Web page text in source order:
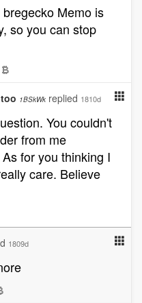
Memo is
so you can stop
1BSkWk replied 1810d
You couldn't
from me
for you thinking I
care. Believe
1809d